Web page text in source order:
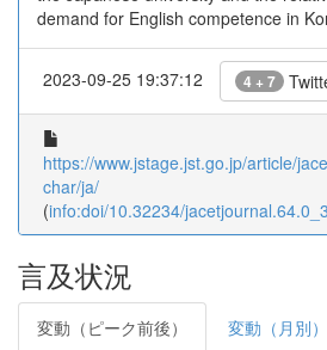
demand for English competence in
2023-09-25 19:37:12 4 + 7
https://www.jstage.jst.go.jp/article/
char/ja/
(info:doi/10.32234/
言及状況
変動（ピーク前後） 変動（月別）